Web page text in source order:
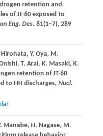
retention and
of Jt-60 exposed to
Eng. Des. 81(1–7), 289
Hirohata, Y. Oya, M.
, T. Arai, K. Masaki, K.
retention of JT-60
to HH discharges, Nucl.
Manabe, H. Nagase, M.